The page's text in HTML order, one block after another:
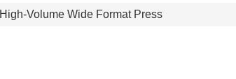
High-Volume Wide Format Press